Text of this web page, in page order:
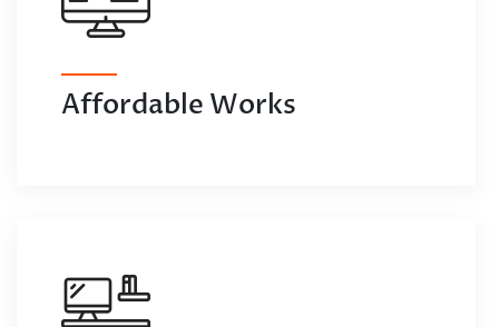
Affordable Works